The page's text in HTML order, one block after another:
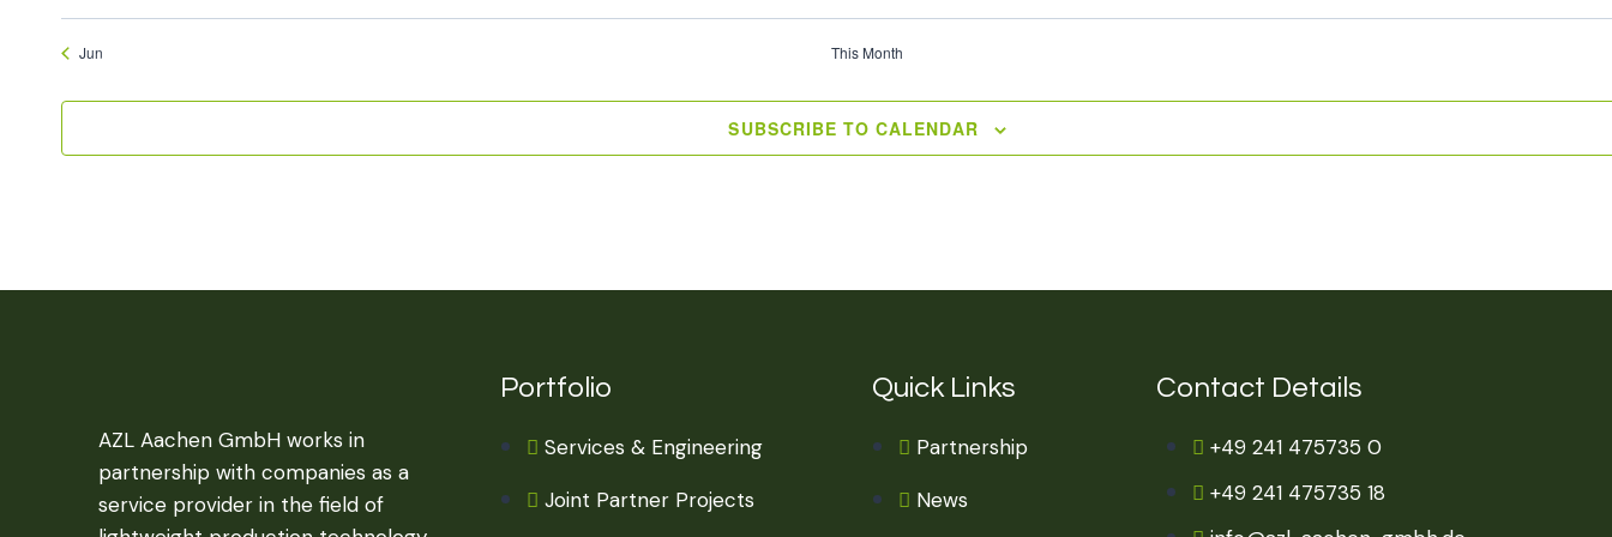
Jun This Month
SUBSCRIBE TO CALENDAR
AZL Aachen GmbH works in
partnership with companies as a
service provider in the field of
Portfolio
Services & Engineering
Joint Partner Projects
Quick Links
Partnership
News
Contact Details
+49 241 475735 0
+49 241 475735 18